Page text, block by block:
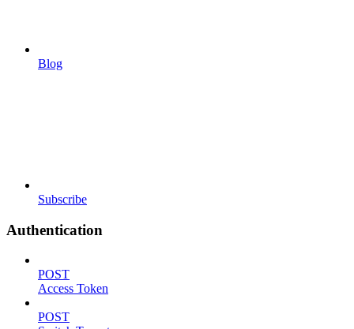
Blog
Subscribe
Authentication
POST
Access Token
POST